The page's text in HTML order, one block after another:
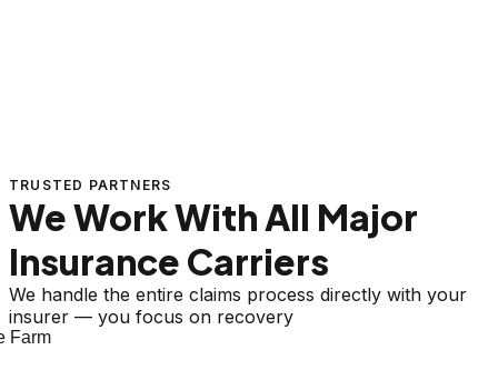
TRUSTED PARTNERS
We Work With All Major
Insurance Carriers
We handle the entire claims process directly with your
insurer — you focus on recovery